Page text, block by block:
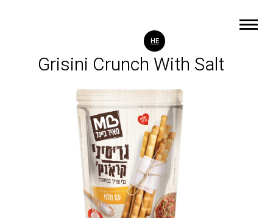
HE
Grisini Crunch With Salt